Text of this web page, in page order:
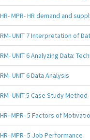
HR- MPR- HR demand and
RM- UNIT 7 Interpretation of
RM- UNIT 6 Analyzing Data:
RM- UNIT 6 Data Analysis
RM- UNIT 5 Case Study Method
HR- MPR- 5 Factors of
HR- MPR- 5 Job Performance